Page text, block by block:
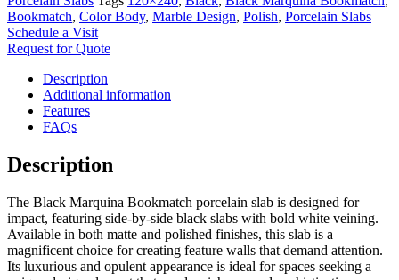
Bookmatch, Color Body, Marble Design, Polish, Porcelain Slabs
Schedule a Visit
Request for Quote
Description
Additional information
Features
FAQs
Description
The Black Marquina Bookmatch porcelain slab is designed for
impact, featuring side-by-side black slabs with bold white veining.
Available in both matte and polished finishes, this slab is a
magnificent choice for creating feature walls that demand attention.
Its luxurious and opulent appearance is ideal for spaces seeking a